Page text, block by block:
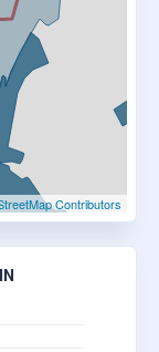
Contributors